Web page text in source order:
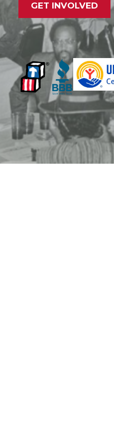
GET INVOLVED